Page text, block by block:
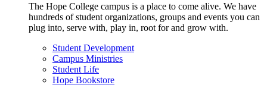
The Hope College campus is a place to come alive. We have
hundreds of student organizations, groups and events you can
plug into, serve with, play in, root for and grow with.
Student Development
Campus Ministries
Student Life
Hope Bookstore